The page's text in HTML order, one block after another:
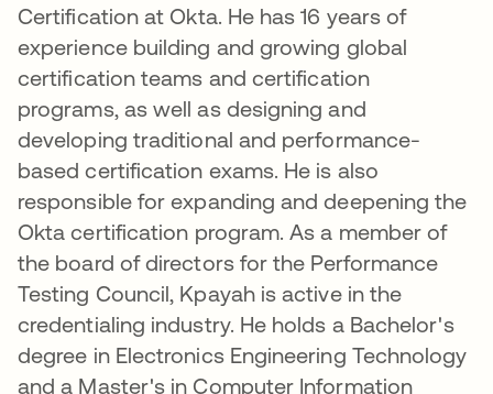
Certification at Okta. He has 16 years of
experience building and growing global
certification teams and certification
programs, as well as designing and
developing traditional and performance-
based certification exams. He is also
responsible for expanding and deepening the
Okta certification program. As a member of
the board of directors for the Performance
Testing Council, Kpayah is active in the
credentialing industry. He holds a Bachelor's
degree in Electronics Engineering Technology
and a Master's in Computer Information